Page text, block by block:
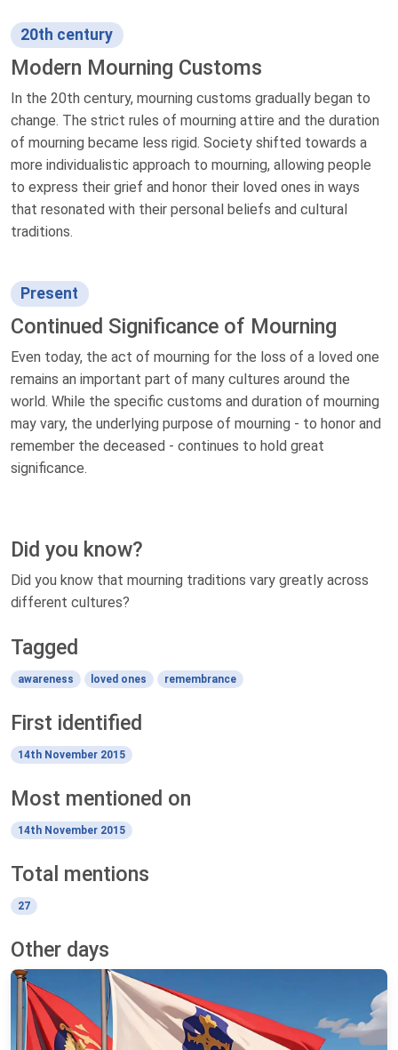
20th century
Modern Mourning Customs
In the 20th century, mourning customs gradually began to
change. The strict rules of mourning attire and the duration
of mourning became less rigid. Society shifted towards a
more individualistic approach to mourning, allowing people
to express their grief and honor their loved ones in ways
that resonated with their personal beliefs and cultural
traditions.
Present
Continued Significance of Mourning
Even today, the act of mourning for the loss of a loved one
remains an important part of many cultures around the
world. While the specific customs and duration of mourning
may vary, the underlying purpose of mourning - to honor and
remember the deceased - continues to hold great
significance.
Did you know?
Did you know that mourning traditions vary greatly across
different cultures?
Tagged
awareness loved ones remembrance
First identified
14th November 2015
Most mentioned on
14th November 2015
Total mentions
27
Other days